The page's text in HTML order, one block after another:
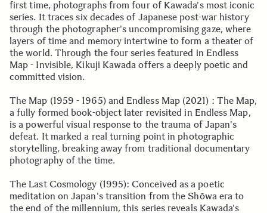
first time, photographs from four of Kawada's most iconic
series. It traces six decades of Japanese post-war history
through the photographer's uncompromising gaze, where
layers of time and memory intertwine to form a theater of
the world. Through the four series featured in Endless
Map - Invisible, Kikuji Kawada offers a deeply poetic and
committed vision.
The Map (1959 - 1965) and Endless Map (2021) : The Map,
a fully formed book-object later revisited in Endless Map,
is a powerful visual response to the trauma of Japan's
defeat. It marked a real turning point in photographic
storytelling, breaking away from traditional documentary
photography of the time.
The Last Cosmology (1995): Conceived as a poetic
meditation on Japan's transition from the Shōwa era to
the end of the millennium, this series reveals Kawada's